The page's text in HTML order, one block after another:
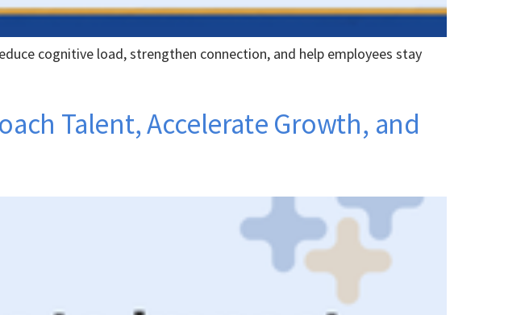
cognitive load, strengthen connection, and help employees stay
Talent, Accelerate Growth, and